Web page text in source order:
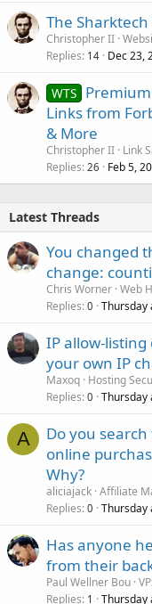
The Sharktech
Christopher II
Replies 14 Dec 23,
WTS Premium
Links from
& More
Christopher II Link
Replies 26 Feb 5,
Latest Threads
You changed
change:
Chris Worner Web
Replies 0 Thursday
IP allow-
your own IP
Maxoq Hosting
Replies 0 Thursday
A
Do you
online
Why?
aliciajack Affiliate
Replies 0 Thursday
Has anyone
from their
Paul Wellner Bou
Replies 1 Thursday